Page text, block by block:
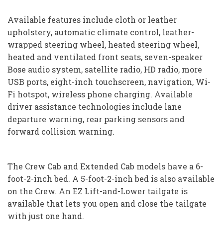
Available features include cloth or leather
upholstery, automatic climate control, leather-
wrapped steering wheel, heated steering wheel,
heated and ventilated front seats, seven-speaker
Bose audio system, satellite radio, HD radio, more
USB ports, eight-inch touchscreen, navigation, Wi-
Fi hotspot, wireless phone charging. Available
driver assistance technologies include lane
departure warning, rear parking sensors and
forward collision warning.
The Crew Cab and Extended Cab models have a 6-
foot-2-inch bed. A 5-foot-2-inch bed is also available
on the Crew. An EZ Lift-and-Lower tailgate is
available that lets you open and close the tailgate
with just one hand.